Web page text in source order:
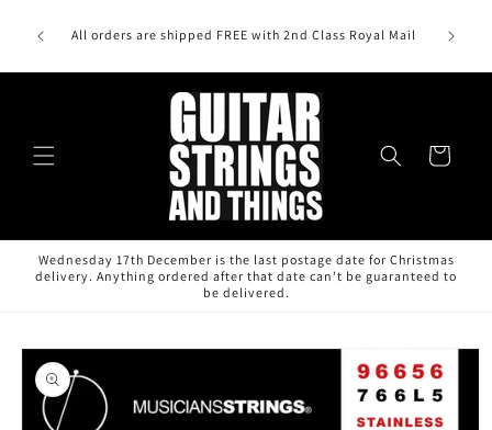
contentAll orders are shipped FREE with 2nd Class Royal Mail
Cart
Wednesday 17th December is the last postage date for Christmas
delivery. Anything ordered after that date can't be guaranteed to
be delivered.
Skip to
product
information